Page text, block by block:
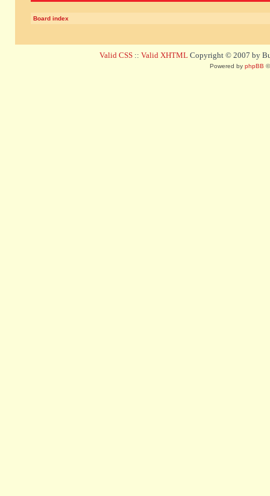
Board index
Valid CSS :: Valid XHTML Copyright © 2007 by
Powered by phpBB